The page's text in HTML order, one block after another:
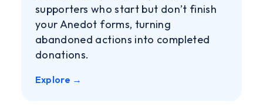
supporters who start but don’t finish
your Anedot forms, turning
abandoned actions into completed
donations.
Explore →